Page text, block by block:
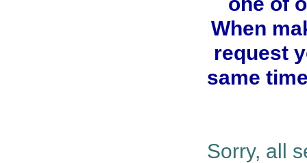
When
request
same
Sorry, all